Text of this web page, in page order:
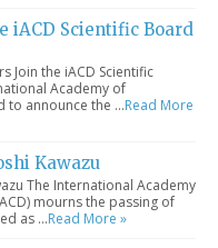
iACD Scientific Board
Join the iACD Scientific
Academy of
to announce the …Read More
Kawazu
The International Academy
mourns the passing of
as …Read More »